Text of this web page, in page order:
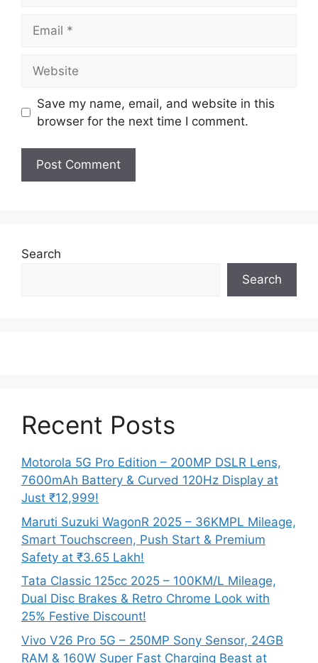
Save my name, email, and website in this
browser for the next time I comment.
Search
Search
Recent Posts
Motorola 5G Pro Edition – 200MP DSLR Lens,
7600mAh Battery & Curved 120Hz Display at
Just ₹12,999!
Maruti Suzuki WagonR 2025 – 36KMPL Mileage,
Smart Touchscreen, Push Start & Premium
Safety at ₹3.65 Lakh!
Tata Classic 125cc 2025 – 100KM/L Mileage,
Dual Disc Brakes & Retro Chrome Look with
25% Festive Discount!
Vivo V26 Pro 5G – 250MP Sony Sensor, 24GB
RAM & 160W Super Fast Charging Beast at